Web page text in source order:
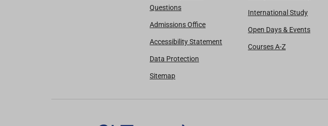
Questions
Admissions Office
Accessibility Statement
Data Protection
Sitemap
International Study
Open Days & Events
Courses A-Z